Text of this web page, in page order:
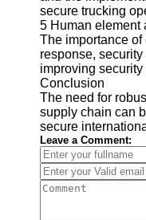
secure trucking
5 Human element
The importance
response,
improving
Conclusion
The need for
supply chain can
secure
Leave a Comment: